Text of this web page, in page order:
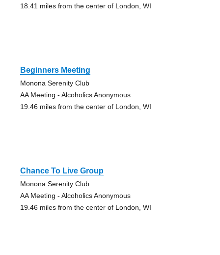
18.41 miles from the center of London, WI
Beginners Meeting
Monona Serenity Club
AA Meeting - Alcoholics Anonymous
19.46 miles from the center of London, WI
Chance To Live Group
Monona Serenity Club
AA Meeting - Alcoholics Anonymous
19.46 miles from the center of London, WI